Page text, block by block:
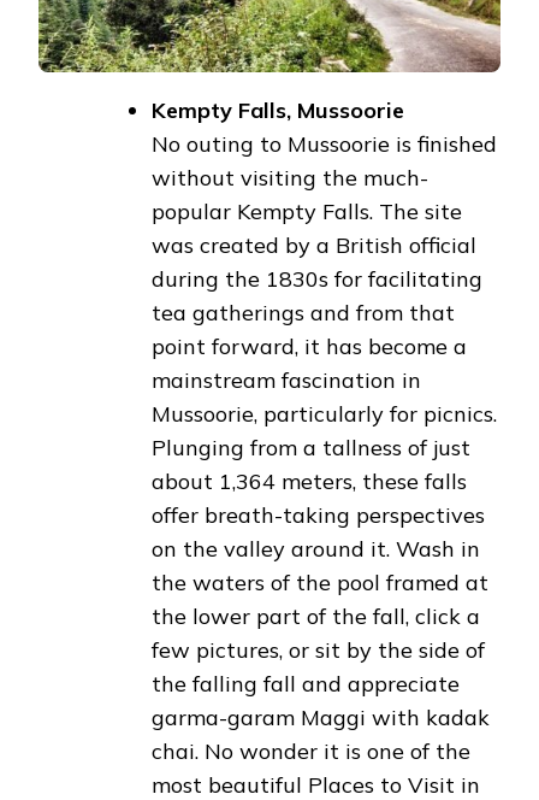
Kempty Falls, Mussoorie
No outing to Mussoorie is finished
without visiting the much-
popular Kempty Falls. The site
was created by a British official
during the 1830s for facilitating
tea gatherings and from that
point forward, it has become a
mainstream fascination in
Mussoorie, particularly for picnics.
Plunging from a tallness of just
about 1,364 meters, these falls
offer breath-taking perspectives
on the valley around it. Wash in
the waters of the pool framed at
the lower part of the fall, click a
few pictures, or sit by the side of
the falling fall and appreciate
garma-garam Maggi with kadak
chai. No wonder it is one of the
most beautiful Places to Visit in